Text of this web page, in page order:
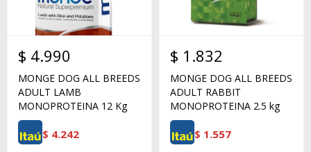
$ 4.990
MONGE DOG ALL BREEDS
ADULT LAMB
MONOPROTEINA 12 Kg
$ 4.242
$ 1.832
MONGE DOG ALL BREEDS
ADULT RABBIT
MONOPROTEINA 2.5 kg
$ 1.557